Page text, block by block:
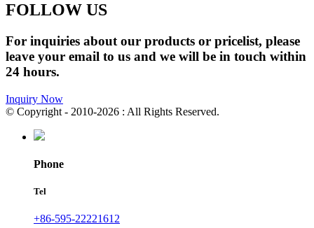
FOLLOW US
For inquiries about our products or pricelist, please
leave your email to us and we will be in touch within
24 hours.
Inquiry Now
© Copyright - 2010-2026 : All Rights Reserved.
Phone
Tel
+86-595-22221612